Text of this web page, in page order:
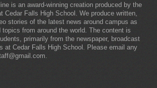
is an award-winning creation produced by the
Cedar Falls High School. We produce written,
stories of the latest news around campus as
topics from around the world. The content is
primarily from the newspaper, broadcast
at Cedar Falls High School. Please email any